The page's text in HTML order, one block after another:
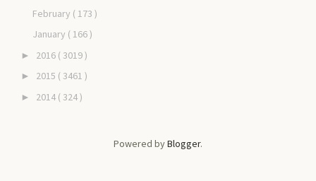
February ( 173 )
January ( 166 )
► 2016 ( 3019 )
► 2015 ( 3461 )
► 2014 ( 324 )
Powered byBlogger.